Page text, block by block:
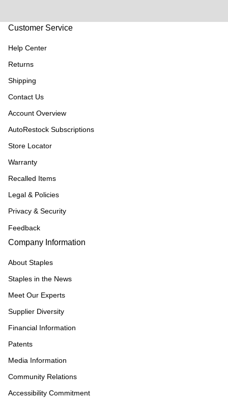
Customer Service
Help Center
Returns
Shipping
Contact Us
Account Overview
AutoRestock Subscriptions
Store Locator
Warranty
Recalled Items
Legal & Policies
Privacy & Security
Feedback
Company Information
About Staples
Staples in the News
Meet Our Experts
Supplier Diversity
Financial Information
Patents
Media Information
Community Relations
Accessibility Commitment